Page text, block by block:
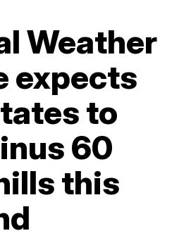
Weather
expects
to
60
this